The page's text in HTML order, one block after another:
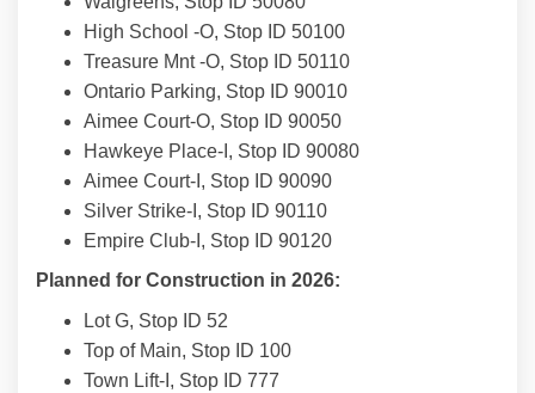
High School -O, Stop ID 50100
Treasure Mnt -O, Stop ID 50110
Ontario Parking, Stop ID 90010
Aimee Court-O, Stop ID 90050
Hawkeye Place-I, Stop ID 90080
Aimee Court-I, Stop ID 90090
Silver Strike-I, Stop ID 90110
Empire Club-I, Stop ID 90120
Planned for Construction in 2026:
Lot G, Stop ID 52
Top of Main, Stop ID 100
Town Lift-I, Stop ID 777